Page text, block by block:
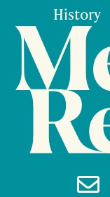
History
